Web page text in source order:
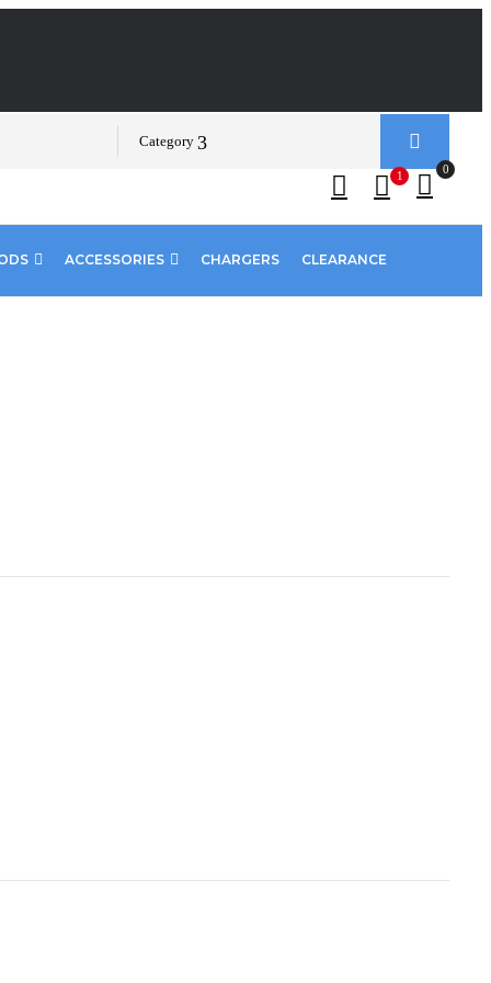
Category
1
0
ACCESSORIES CHARGERS CLEARANCE